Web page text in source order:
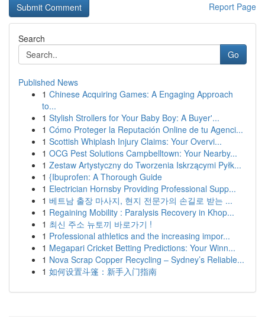
Report Page
Search
Go
Published News
1 Chinese Acquiring Games: A Engaging Approach
to...
1 Stylish Strollers for Your Baby Boy: A Buyer'...
1 Cómo Proteger la Reputación Online de tu Agenci...
1 Scottish Whiplash Injury Claims: Your Overvi...
1 OCG Pest Solutions Campbelltown: Your Nearby...
1 Zestaw Artystyczny do Tworzenia Iskrzącymi Pyłk...
1 {Ibuprofen: A Thorough Guide
1 Electrician Hornsby Providing Professional Supp...
1 베트남 출장 마사지, 현지 전문가의 손길로 받는 ...
1 Regaining Mobility : Paralysis Recovery in Khop...
1 최신 주소 뉴토끼 바로가기 !
1 Professional athletics and the increasing impor...
1 Megapari Cricket Betting Predictions: Your Winn...
1 Nova Scrap Copper Recycling – Sydney’s Reliable...
1 如何设置斗篷：新手入门指南